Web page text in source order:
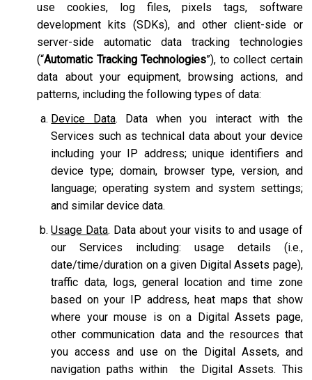
use cookies, log files, pixels tags, software
development kits (SDKs), and other client-side or
server-side automatic data tracking technologies
(“Automatic Tracking Technologies”), to collect certain
data about your equipment, browsing actions, and
patterns, including the following types of data:
Device Data. Data when you interact with the
Services such as technical data about your device
including your IP address; unique identifiers and
device type; domain, browser type, version, and
language; operating system and system settings;
and similar device data.
Usage Data. Data about your visits to and usage of
our Services including: usage details (i.e.,
date/time/duration on a given Digital Assets page),
traffic data, logs, general location and time zone
based on your IP address, heat maps that show
where your mouse is on a Digital Assets page,
other communication data and the resources that
you access and use on the Digital Assets, and
navigation paths within the Digital Assets. This